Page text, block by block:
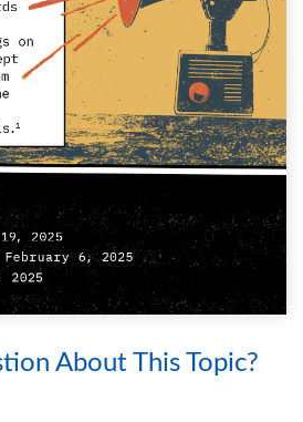
About This Topic?